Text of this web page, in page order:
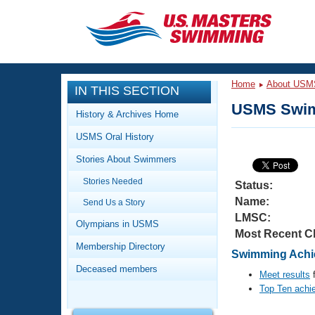
CLOSE
Training
Workout Library
Articles And Videos
Training Plans
Swimming Guides
Video Stroke Analysis
Club Finder
Events
Calendar Of Events
Virtual And Fitness Events
2026 Summer Nationals
National Championships
Club Finder
Workout Library
About Us
What Is Masters Swimming?
IN THIS SECTION
History & Archives Home
USMS Oral History
Stories About Swimmers
Stories Needed
Send Us a Story
Olympians in USMS
Membership Directory
Deceased members
Home About
USMS
Status:
Name:
LMSC:
Most Recent
Swimming
Meet results
Top Ten